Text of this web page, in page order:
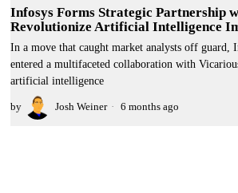
Infosys Forms Strategic Partnership
Revolutionize Artificial Intelligence
In a move that caught market analysts off guard,
entered a multifaceted collaboration with
artificial intelligence
by Josh Weiner 6 months ago